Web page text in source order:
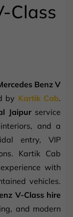
Class
Benz V
by Kartik Cab.
Jaipurservice
and a
entry, VIP
Kartik Cab
with
vehicles.
V-Class hire
and modern